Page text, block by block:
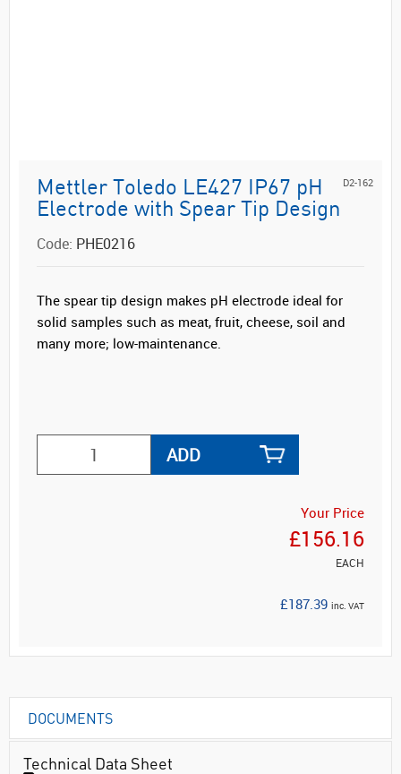
Mettler Toledo LE427 IP67 pH
Electrode with Spear Tip Design
Code: PHE0216
D2-162
The spear tip design makes pH electrode ideal for
solid samples such as meat, fruit, cheese, soil and
many more; low-maintenance.
ADD
Your Price
£156.16
EACH
£187.39 inc. VAT
DOCUMENTS
Technical Data Sheet